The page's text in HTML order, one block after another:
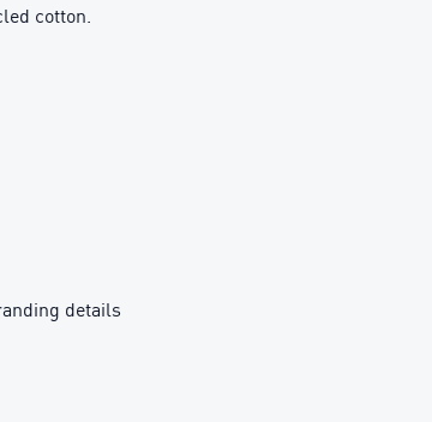
cotton.
details